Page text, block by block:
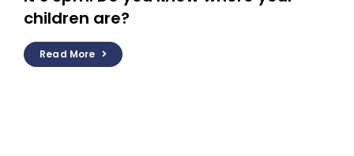
children are?
Read More